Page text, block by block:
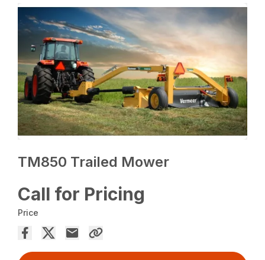
TM850 Trailed Mower
Call for Pricing
Price